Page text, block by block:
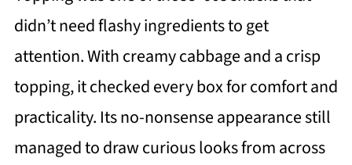
didn’t need flashy ingredients to get
attention. With creamy cabbage and a crisp
topping, it checked every box for comfort and
practicality. Its no-nonsense appearance still
managed to draw curious looks from across